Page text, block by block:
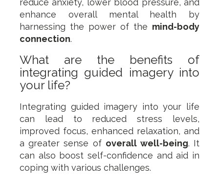
reduce anxiety, lower blood pressure, and
enhance overall mental health by
harnessing the power of the mind-body
connection.
What are the benefits of
integrating guided imagery into
your life?
Integrating guided imagery into your life
can lead to reduced stress levels,
improved focus, enhanced relaxation, and
a greater sense of overall well-being. It
can also boost self-confidence and aid in
coping with various challenges.